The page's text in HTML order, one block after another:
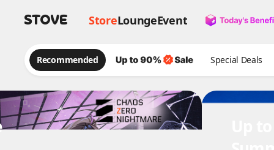
StoreLoungeEvent
Recommended Special Deals